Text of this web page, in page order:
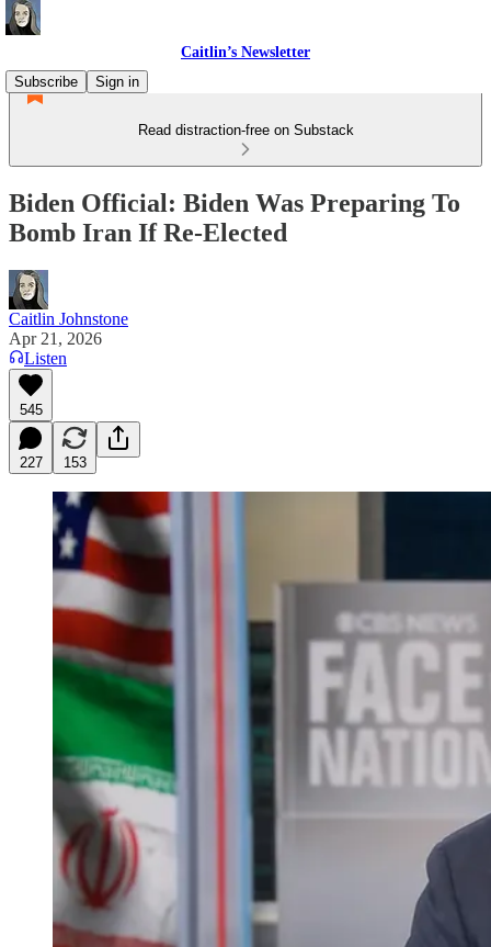
Caitlin’s Newsletter
Subscribe
Sign in
Read distraction-free on Substack
Biden Official: Biden Was Preparing To
Bomb Iran If Re-Elected
Caitlin Johnstone
Apr 21, 2026
Listen
545
227 153